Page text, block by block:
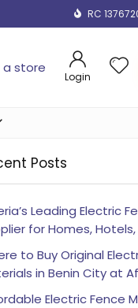
RC
store
Login
Posts
Leading Electric
for Homes,
to Buy Original
in Benin City at
Electric Fence